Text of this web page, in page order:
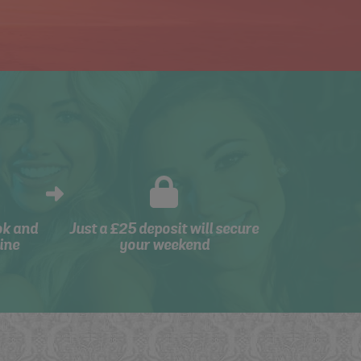
and
Just a £25 deposit will secure
your weekend